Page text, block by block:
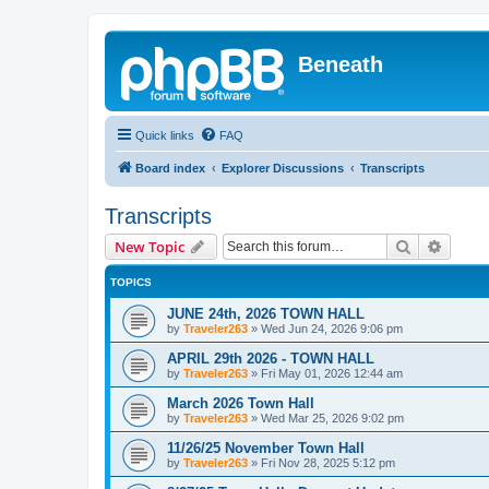
Beneath
Quick links FAQ
Board index Explorer Discussions Transcripts
Transcripts
New Topic Search
TOPICS
JUNE 24th, 2026 TOWN HALL
by Traveler263 » Wed Jun 24, 2026 9:06 pm
APRIL 29th 2026 - TOWN HALL
by Traveler263 » Fri May 01, 2026 12:44 am
March 2026 Town Hall
by Traveler263 » Wed Mar 25, 2026 9:02 pm
11/26/25 November Town Hall
by Traveler263 » Fri Nov 28, 2025 5:12 pm